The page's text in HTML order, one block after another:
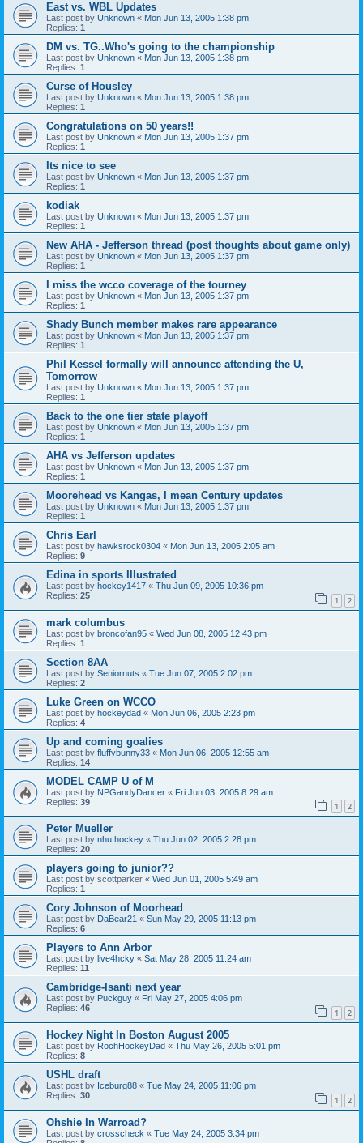
East vs. WBL Updates
Last post by Unknown « Mon Jun 13, 2005 1:38 pm
Replies: 1
DM vs. TG..Who's going to the championship
Last post by Unknown « Mon Jun 13, 2005 1:38 pm
Replies: 1
Curse of Housley
Last post by Unknown « Mon Jun 13, 2005 1:38 pm
Replies: 1
Congratulations on 50 years!!
Last post by Unknown « Mon Jun 13, 2005 1:37 pm
Replies: 1
Its nice to see
Last post by Unknown « Mon Jun 13, 2005 1:37 pm
Replies: 1
kodiak
Last post by Unknown « Mon Jun 13, 2005 1:37 pm
Replies: 1
New AHA - Jefferson thread (post thoughts about game only)
Last post by Unknown « Mon Jun 13, 2005 1:37 pm
Replies: 1
I miss the wcco coverage of the tourney
Last post by Unknown « Mon Jun 13, 2005 1:37 pm
Replies: 1
Shady Bunch member makes rare appearance
Last post by Unknown « Mon Jun 13, 2005 1:37 pm
Replies: 1
Phil Kessel formally will announce attending the U,
Tomorrow
Last post by Unknown « Mon Jun 13, 2005 1:37 pm
Replies: 1
Back to the one tier state playoff
Last post by Unknown « Mon Jun 13, 2005 1:37 pm
Replies: 1
AHA vs Jefferson updates
Last post by Unknown « Mon Jun 13, 2005 1:37 pm
Replies: 1
Moorehead vs Kangas, I mean Century updates
Last post by Unknown « Mon Jun 13, 2005 1:37 pm
Replies: 1
Chris Earl
Last post by hawksrock0304 « Mon Jun 13, 2005 2:05 am
Replies: 9
Edina in sports Illustrated
Last post by hockey1417 « Thu Jun 09, 2005 10:36 pm
Replies: 25 1 2
mark columbus
Last post by broncofan95 « Wed Jun 08, 2005 12:43 pm
Replies: 1
Section 8AA
Last post by Seniornuts « Tue Jun 07, 2005 2:02 pm
Replies: 2
Luke Green on WCCO
Last post by hockeydad « Mon Jun 06, 2005 2:23 pm
Replies: 4
Up and coming goalies
Last post by fluffybunny33 « Mon Jun 06, 2005 12:55 am
Replies: 14
MODEL CAMP U of M
Last post by NPGandyDancer « Fri Jun 03, 2005 8:29 am
Replies: 39 1 2
Peter Mueller
Last post by nhu hockey « Thu Jun 02, 2005 2:28 pm
Replies: 20
players going to junior??
Last post by scottparker « Wed Jun 01, 2005 5:49 am
Replies: 1
Cory Johnson of Moorhead
Last post by DaBear21 « Sun May 29, 2005 11:13 pm
Replies: 6
Players to Ann Arbor
Last post by live4hcky « Sat May 28, 2005 11:24 am
Replies: 11
Cambridge-Isanti next year
Last post by Puckguy « Fri May 27, 2005 4:06 pm
Replies: 46 1 2
Hockey Night In Boston August 2005
Last post by RochHockeyDad « Thu May 26, 2005 5:01 pm
Replies: 8
USHL draft
Last post by Iceburg88 « Tue May 24, 2005 11:06 pm
Replies: 30 1 2
Ohshie In Warroad?
Last post by crosscheck « Tue May 24, 2005 3:34 pm